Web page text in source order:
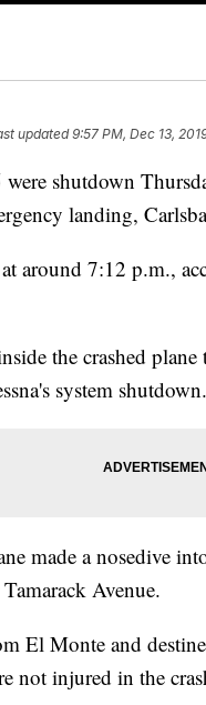
updated9:57 PM, Dec 13,
shutdown
landing,
around 7:12 p.m.,
the crashed
system shutdown.
made a nosedive
Avenue.
El Monte and
not injured in the